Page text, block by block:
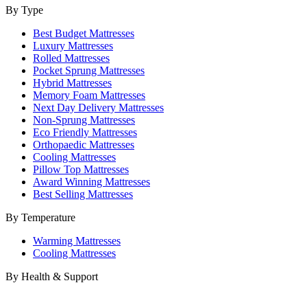
By Type
Best Budget Mattresses
Luxury Mattresses
Rolled Mattresses
Pocket Sprung Mattresses
Hybrid Mattresses
Memory Foam Mattresses
Next Day Delivery Mattresses
Non-Sprung Mattresses
Eco Friendly Mattresses
Orthopaedic Mattresses
Cooling Mattresses
Pillow Top Mattresses
Award Winning Mattresses
Best Selling Mattresses
By Temperature
Warming Mattresses
Cooling Mattresses
By Health & Support